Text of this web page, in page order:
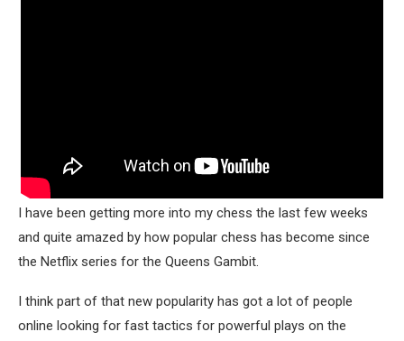
I have been getting more into my chess the last few weeks
and quite amazed by how popular chess has become since
the Netflix series for the Queens Gambit.
I think part of that new popularity has got a lot of people
online looking for fast tactics for powerful plays on the